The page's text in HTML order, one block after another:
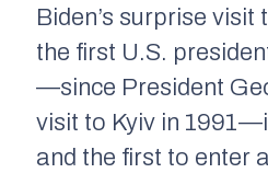
Biden’s surprise visit
the first U.S.
—since President
visit to Kyiv in
and the first to enter